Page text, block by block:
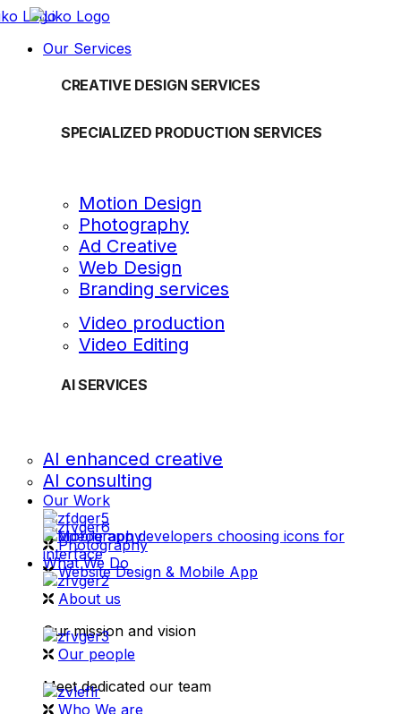
Our Services
CREATIVE DESIGN SERVICES
SPECIALIZED PRODUCTION SERVICES
Motion Design
Photography
Ad Creative
Web Design
Branding services
Video production
Video Editing
AI SERVICES
AI enhanced creative
AI consulting
Our Work
videography
Photography
Website Design & Mobile App
What We Do
About us
Our mission and vision
Our people
Meet dedicated our team
Who We are